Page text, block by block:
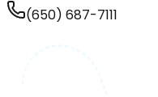
(650) 687-7111